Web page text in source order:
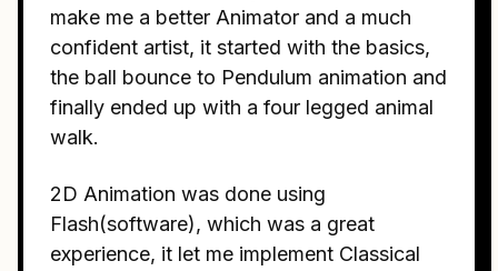
make me a better Animator and a much
confident artist, it started with the basics,
the ball bounce to Pendulum animation and
finally ended up with a four legged animal
walk.
2D Animation was done using
Flash(software), which was a great
experience, it let me implement Classical